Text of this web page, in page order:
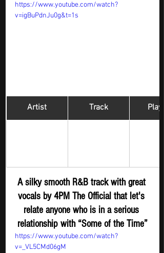
https://www.youtube.com/watch?
v=igBuPdnJu0g&t=1s
Artist Track
A silky smooth R&B track with great
vocals by 4PM The Official that let's
relate anyone who is in a serious
relationship with “Some of the Time”
https://www.youtube.com/watch?
v=_VL5CMd06gM